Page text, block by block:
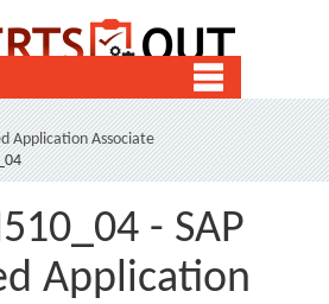
Application Associate
- SAP
Application